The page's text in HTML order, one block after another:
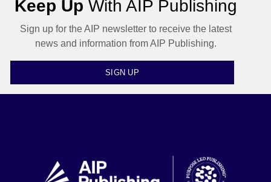
Keep Up With AIP Publishing
Sign up for the AIP newsletter to receive the latest
news and information from AIP Publishing.
SIGN UP